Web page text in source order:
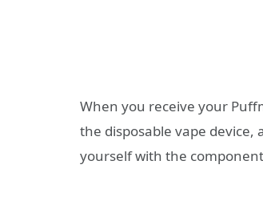
When you receive your
the disposable vape
yourself with the